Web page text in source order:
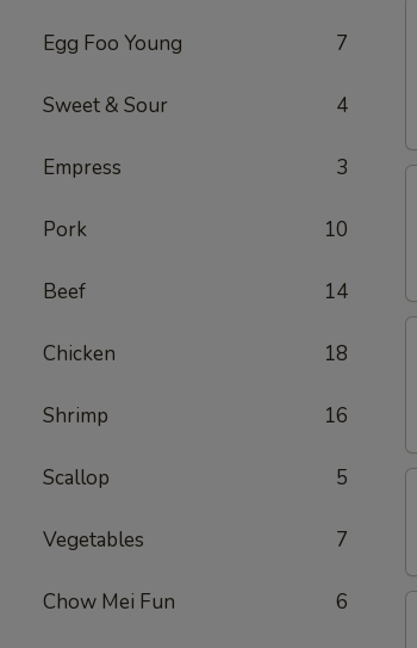
Egg Foo Young 7
Sweet & Sour 4
Empress 3
Pork 10
Beef 14
Chicken 18
Shrimp 16
Scallop 5
Vegetables 7
Chow Mei Fun 6
(4)